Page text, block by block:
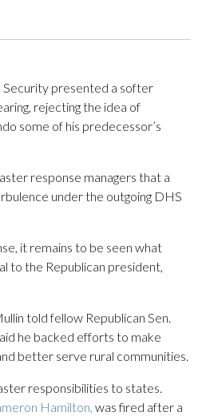
Security presented a softer
rejecting the idea of
some of his predecessor’s
response managers that a
under the outgoing DHS
it remains to be seen what
to the Republican president,
told fellow Republican Sen.
he backed efforts to make
better serve rural communities.
responsibilities to states.
Hamilton, was fired after a